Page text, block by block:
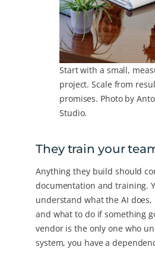
Start with a small,
project. Scale from
promises. Photo by
Studio.
They train your
Anything they build should
documentation and training.
understand what the AI
and what to do if something
vendor is the only one who
system, you have a